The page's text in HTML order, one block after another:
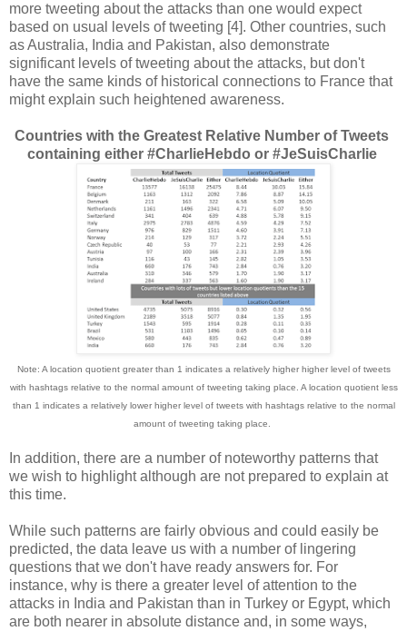
more tweeting about the attacks than one would expect
based on usual levels of tweeting [4]. Other countries, such
as Australia, India and Pakistan, also demonstrate
significant levels of tweeting about the attacks, but don't
have the same kinds of historical connections to France that
might explain such heightened awareness.
Countries with the Greatest Relative Number of Tweets
containing either #CharlieHebdo or #JeSuisCharlie
Note: A location quotient greater than 1 indicates a relatively higher higher level of tweets
with hashtags relative to the normal amount of tweeting taking place. A location quotient less
than 1 indicates a relatively lower higher level of tweets with hashtags relative to the normal
amount of tweeting taking place.
In addition, there are a number of noteworthy patterns that
we wish to highlight although are not prepared to explain at
this time.
While such patterns are fairly obvious and could easily be
predicted, the data leave us with a number of lingering
questions that we don't have ready answers for. For
instance, why is there a greater level of attention to the
attacks in India and Pakistan than in Turkey or Egypt, which
are both nearer in absolute distance and, in some ways,